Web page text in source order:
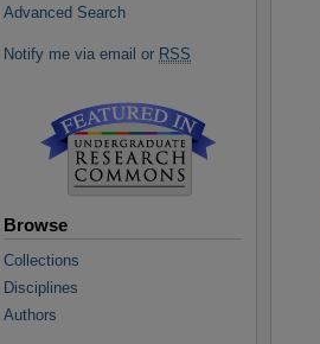
Advanced Search
Notify me via email or RSS
Browse
Collections
Disciplines
Authors